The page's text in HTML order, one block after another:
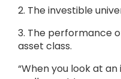
2. The investible
3. The performance
asset class.
“When you look at